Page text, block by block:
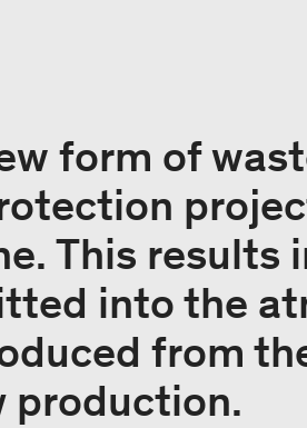
form of
This results
into the
from
production.